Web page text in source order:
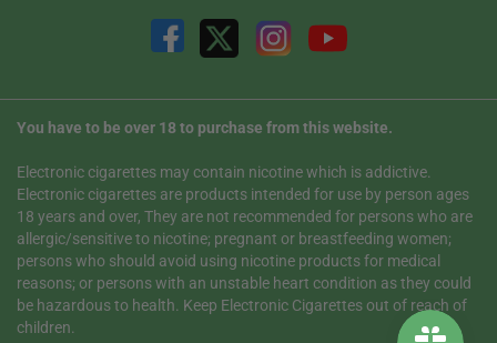
You have to be over 18 to purchase from this website.
Electronic cigarettes may contain nicotine which is addictive.
Electronic cigarettes are products intended for use by person ages
18 years and over, They are not recommended for persons who are
allergic/sensitive to nicotine; pregnant or breastfeeding women;
persons who should avoid using nicotine products for medical
reasons; or persons with an unstable heart condition as they could
be hazardous to health. Keep Electronic Cigarettes out of reach of
children.